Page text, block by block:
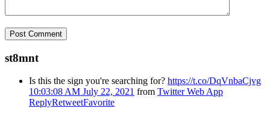
st8mnt
Is this the sign you're searching for? https://t.co/DqVnbaCjvg
10:03:08 AM July 22, 2021 from Twitter Web App
ReplyRetweetFavorite